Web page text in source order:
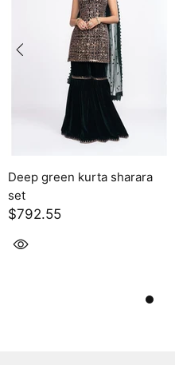
sharara
Chanderi batik